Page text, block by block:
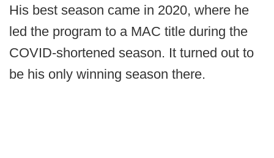
His best season came in 2020, where he
led the program to a MAC title during the
COVID-shortened season. It turned out to
be his only winning season there.